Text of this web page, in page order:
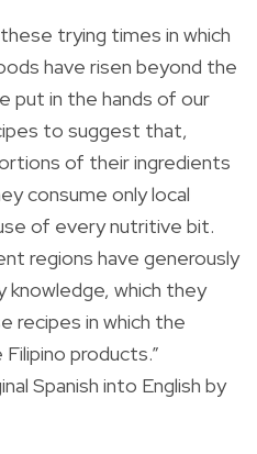
trying times in which
have risen beyond the
put in the hands of our
to suggest that,
of their ingredients
consume only local
of every nutritive bit.
regions have generously
knowledge, which they
recipes in which the
products.”
Spanish into English by